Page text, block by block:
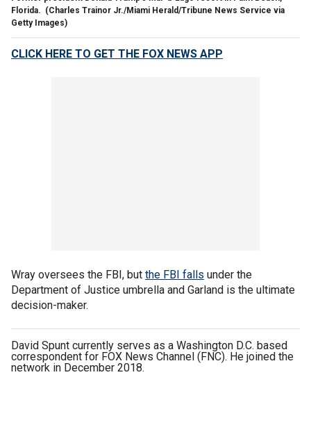
Florida. (Charles Trainor Jr./Miami Herald/Tribune News Service via
Getty Images)
CLICK HERE TO GET THE FOX NEWS APP
Wray oversees the FBI, but the FBI falls under the
Department of Justice umbrella and Garland is the ultimate
decision-maker.
David Spunt currently serves as a Washington D.C. based
correspondent for FOX News Channel (FNC). He joined the
network in December 2018.